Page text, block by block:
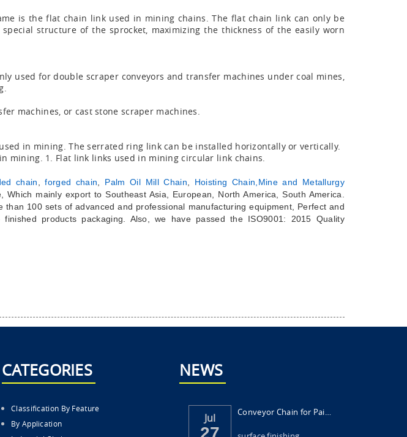
is the flat chain link used in mining chains. The flat chain link can only be
structure of the sprocket, maximizing the thickness of the easily worn
used for double scraper conveyors and transfer machines under coal mines,
machines, or cast stone scraper machines.
in mining. The serrated ring link can be installed horizontally or vertically.
mining. 1. Flat link links used in mining circular link chains.
chain ,forged chain Palm Oil Mill Chain Hoisting Chain, Mine and Metallurgy
mainly export to Southeast Asia, European, North America, South America.
100 sets of advanced and professional manufacturing equipment, Perfect and
products packaging. Also, we have passed the ISO9001: 2015 Quality
CATEGORIES
Classification By Feature
By Application
NEWS
Jul
27
Conveyor Chain for Painting and Surface Fi...